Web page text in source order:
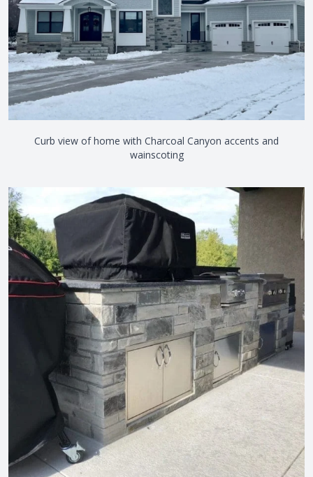
Curb view of home with Charcoal Canyon accents and
wainscoting